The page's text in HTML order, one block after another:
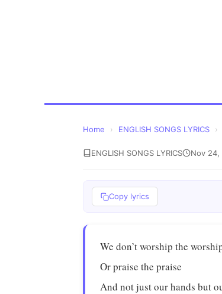
Home › ENGLISH SONGS LYRICS ›
ENGLISH SONGS LYRICS Nov 24,
Copy lyrics
We don’t worship the
Or praise the praise
And not just our hands but